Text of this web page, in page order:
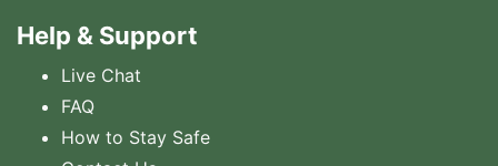
Help & Support
Live Chat
FAQ
How to Stay Safe